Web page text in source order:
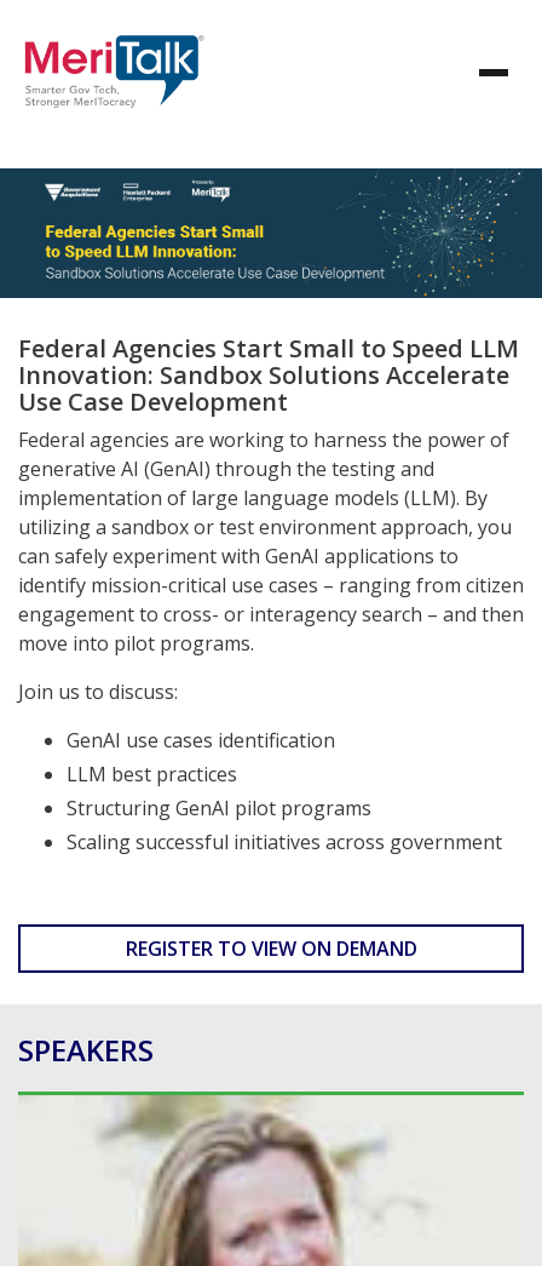
Federal Agencies Start Small to Speed LLM
Innovation: Sandbox Solutions Accelerate
Use Case Development
Federal agencies are working to harness the power of
generative AI (GenAI) through the testing and
implementation of large language models (LLM). By
utilizing a sandbox or test environment approach, you
can safely experiment with GenAI applications to
identify mission-critical use cases – ranging from citizen
engagement to cross- or interagency search – and then
move into pilot programs.
Join us to discuss:
GenAI use cases identification
LLM best practices
Structuring GenAI pilot programs
Scaling successful initiatives across government
REGISTER TO VIEW ON DEMAND
SPEAKERS